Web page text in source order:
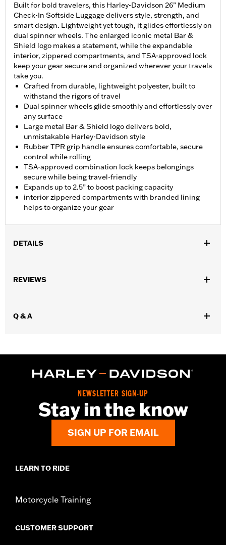
Built for bold travelers, this Harley-Davidson 26” Medium
Check-In Softside Luggage delivers style, strength, and
smart design. Lightweight yet tough, it glides effortlessly on
dual spinner wheels. The enlarged iconic metal Bar &
Shield logo makes a statement, while the expandable
interior, zippered compartments, and TSA-approved lock
keep your gear secure and organized wherever your travels
take you.
Crafted from durable, lightweight polyester, built to
withstand the rigors of travel
Dual spinner wheels glide smoothly and effortlessly over
any surface
Large metal Bar & Shield logo delivers bold,
unmistakable Harley-Davidson style
Rubber TPR grip handle ensures comfortable, secure
control while rolling
TSA-approved combination lock keeps belongings
secure while being travel-friendly
Expands up to 2.5” to boost packing capacity
interior zippered compartments with branded lining
helps to organize your gear
DETAILS
Functional Features:
REVIEWS
Q & A
NEWSLETTER SIGN-UP
Stay in the know
SIGN UP FOR EMAIL
LEARN TO RIDE
Motorcycle Training
CUSTOMER SUPPORT